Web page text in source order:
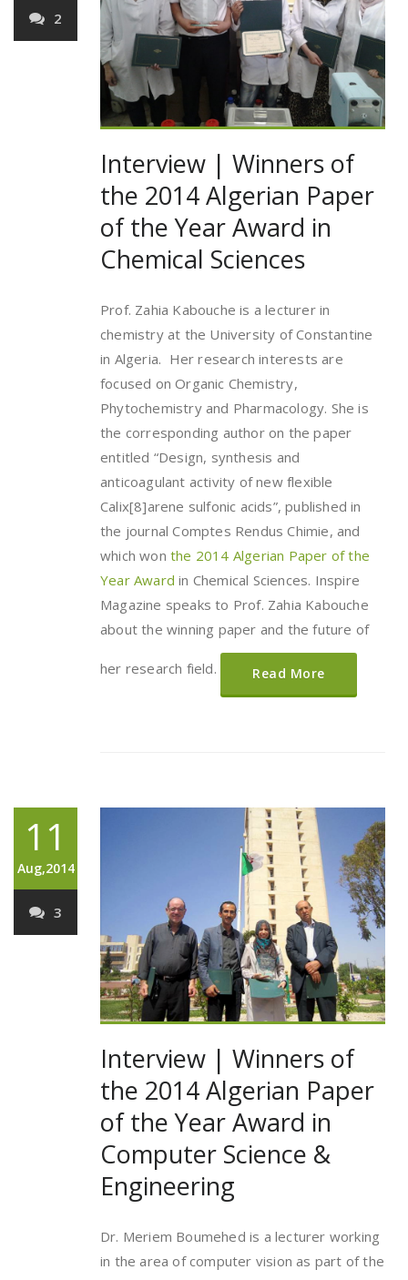
2
Interview | Winners of
the 2014 Algerian Paper
of the Year Award in
Chemical Sciences
Prof. Zahia Kabouche is a lecturer in
chemistry at the University of Constantine
in Algeria. Her research interests are
focused on Organic Chemistry,
Phytochemistry and Pharmacology. She is
the corresponding author on the paper
entitled “Design, synthesis and
anticoagulant activity of new flexible
Calix[8]arene sulfonic acids”, published in
the journal Comptes Rendus Chimie, and
which won the 2014 Algerian Paper of the
Year Award in Chemical Sciences. Inspire
Magazine speaks to Prof. Zahia Kabouche
about the winning paper and the future of
her research field. Read More
11
Aug,2014
3
Interview | Winners of
the 2014 Algerian Paper
of the Year Award in
Computer Science &
Engineering
Dr. Meriem Boumehed is a lecturer working
in the area of computer vision as part of the